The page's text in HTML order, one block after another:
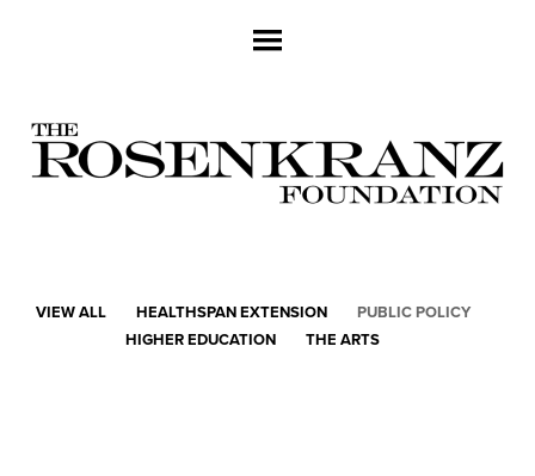
VIEW ALL HEALTHSPAN EXTENSION
PUBLIC POLICY
HIGHER EDUCATION
THE ARTS